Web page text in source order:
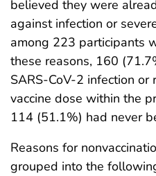
believed they were
against infection or
among 223 participants
these reasons, 160
SARS-CoV-2 infection or
vaccine dose within the
114 (51.1%) had never
Reasons for
grouped into the